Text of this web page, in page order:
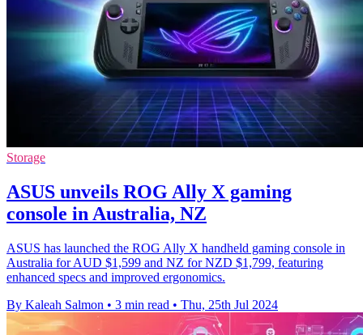
Storage
ASUS unveils ROG Ally X gaming
console in Australia, NZ
ASUS has launched the ROG Ally X handheld gaming console in
Australia for AUD $1,599 and NZ for NZD $1,799, featuring
enhanced specs and improved ergonomics.
By Kaleah Salmon • 3 min read • Thu, 25th Jul 2024